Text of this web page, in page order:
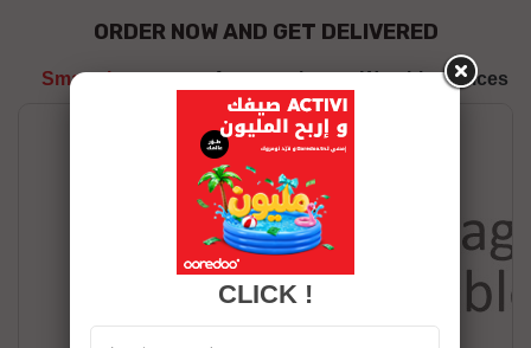
ORDER NOW AND GET DELIVERED
Smartphones Accessories Wearble devices
CLICK !